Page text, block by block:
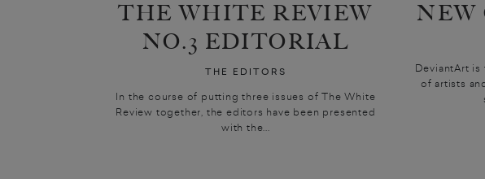
THE WHITE REVIEW
NO.3 EDITORIAL
THE EDITORS
In the course of putting three issues of The White
Review together, the editors have been presented
with the...
NEW
DeviantArt is
of artists